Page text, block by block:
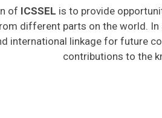
of ICSSEL is to provide
different parts on the world.
international linkage for future
contributions to the